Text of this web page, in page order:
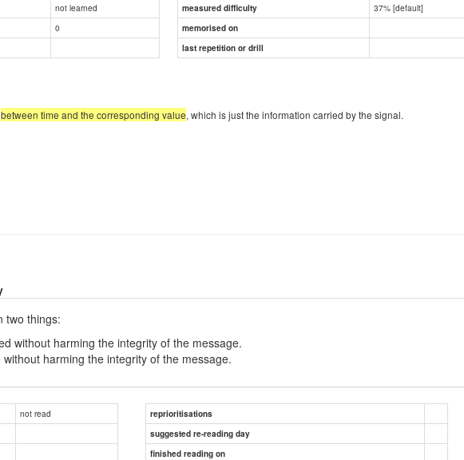
not learned measured difficulty 37% [default]
0 memorised on
last repetition or drill
between time and the corresponding value, which is just the information carried by the signal.
two things:
without harming the integrity of the message.
harming the integrity of the message.
not read
reprioritisations
suggested re-reading day
finished reading on